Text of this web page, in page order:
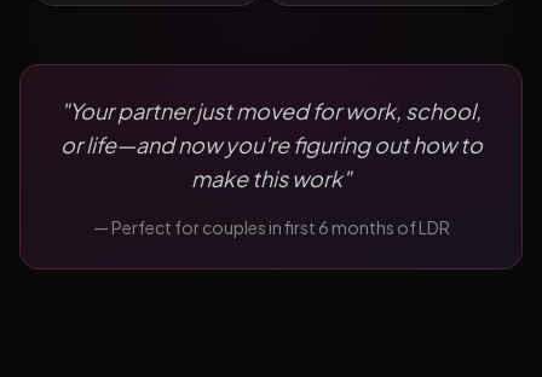
"Your partner just moved for work, school,
or life—and now you're figuring out how to
make this work"
— Perfect forcouples in first 6 months of LDR